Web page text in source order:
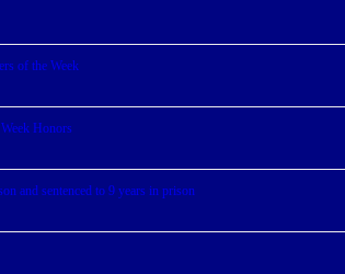
of the Week
Honors
and sentenced to 9 years in prison